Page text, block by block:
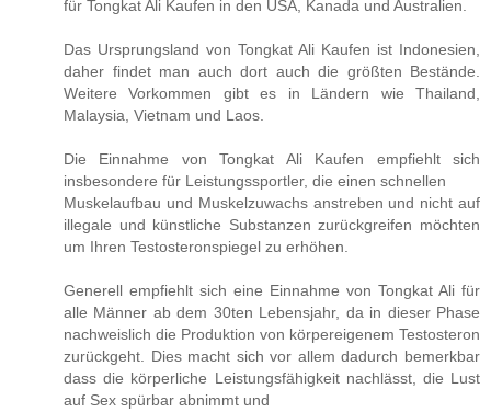
für Tongkat Ali Kaufen in den USA, Kanada und Australien.
Das Ursprungsland von Tongkat Ali Kaufen ist Indonesien,
daher findet man auch dort auch die größten Bestände.
Weitere Vorkommen gibt es in Ländern wie Thailand,
Malaysia, Vietnam und Laos.
Die Einnahme von Tongkat Ali Kaufen empfiehlt sich
insbesondere für Leistungssportler, die einen schnellen
Muskelaufbau und Muskelzuwachs anstreben und nicht auf
illegale und künstliche Substanzen zurückgreifen möchten
um Ihren Testosteronspiegel zu erhöhen.
Generell empfiehlt sich eine Einnahme von Tongkat Ali für
alle Männer ab dem 30ten Lebensjahr, da in dieser Phase
nachweislich die Produktion von körpereigenem Testosteron
zurückgeht. Dies macht sich vor allem dadurch bemerkbar
dass die körperliche Leistungsfähigkeit nachlässt, die Lust
auf Sex spürbar abnimmt und